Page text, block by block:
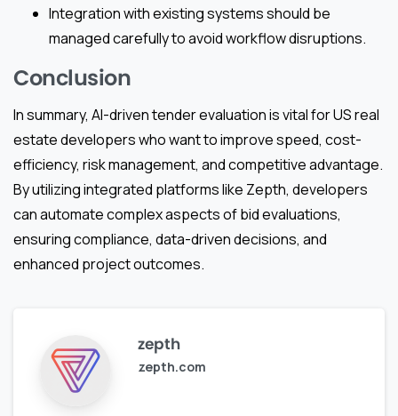
Integration with existing systems should be
managed carefully to avoid workflow disruptions.
Conclusion
In summary, AI-driven tender evaluation is vital for US real
estate developers who want to improve speed, cost-
efficiency, risk management, and competitive advantage.
By utilizing integrated platforms like Zepth, developers
can automate complex aspects of bid evaluations,
ensuring compliance, data-driven decisions, and
enhanced project outcomes.
zepth
zepth.com